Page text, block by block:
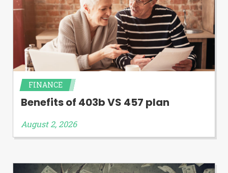
FINANCE
Benefits of 403b VS 457 plan
August 2, 2026